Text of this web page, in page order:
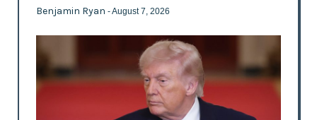
Benjamin Ryan - August 7, 2026